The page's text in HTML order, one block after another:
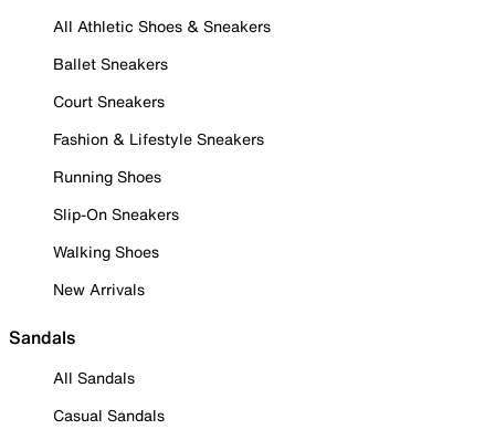
All Athletic Shoes & Sneakers
Ballet Sneakers
Court Sneakers
Fashion & Lifestyle Sneakers
Running Shoes
Slip-On Sneakers
Walking Shoes
New Arrivals
Sandals
All Sandals
Casual Sandals